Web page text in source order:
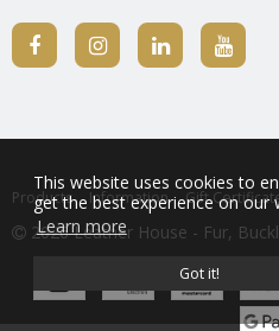
This website uses cookies to
get the best experience on our
Learn more
Got it!
Products Information Gift
2026 Leather House - Fur,